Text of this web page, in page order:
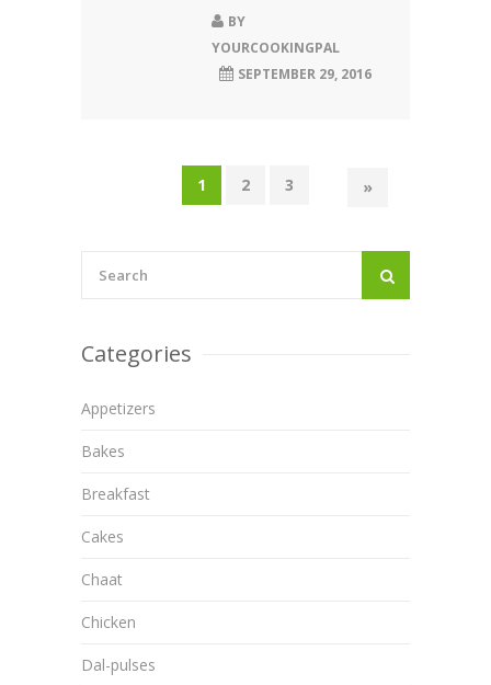
BY
YOURCOOKINGPAL
SEPTEMBER 29, 2016
1 2 3 »
Categories
Appetizers
Bakes
Breakfast
Cakes
Chaat
Chicken
Dal-pulses